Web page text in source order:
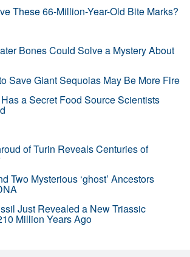
These 66-Million-Year-Old Bite Marks?
Bones Could Solve a Mystery About
Save Giant Sequoias May Be More Fire
a Secret Food Source Scientists
of Turin Reveals Centuries of
Two Mysterious ‘ghost’ Ancestors
Just Revealed a New Triassic
Million Years Ago